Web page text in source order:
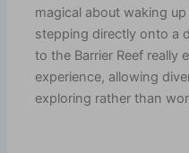
magical about waking
stepping directly onto a
to the Barrier Reef really
experience, allowing
exploring rather than